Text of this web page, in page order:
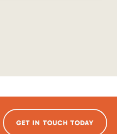
GET IN TOUCH TODAY